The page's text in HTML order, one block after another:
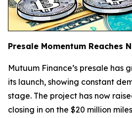
Presale Momentum Reaches
Mutuum Finance’s presale has
its launch, showing constant
stage. The project has now
closing in on the $20 million